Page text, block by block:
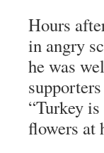
Hours
in angry
he was
“Turkey
flowers at